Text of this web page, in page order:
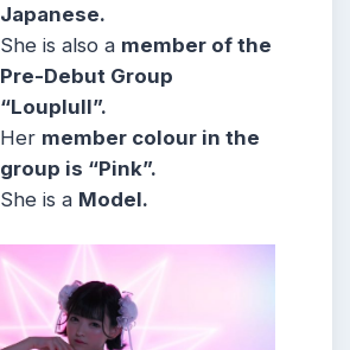
Japanese.
She is also a member of the
Pre-Debut Group
“Louplull”.
Her member colour in the
group is “Pink”.
She is a Model.